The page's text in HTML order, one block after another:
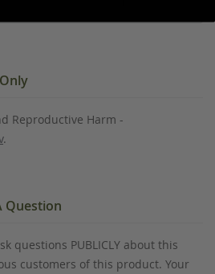
Reproductive Harm -
.
Question
questions PUBLICLY about this
customers of this product. Your